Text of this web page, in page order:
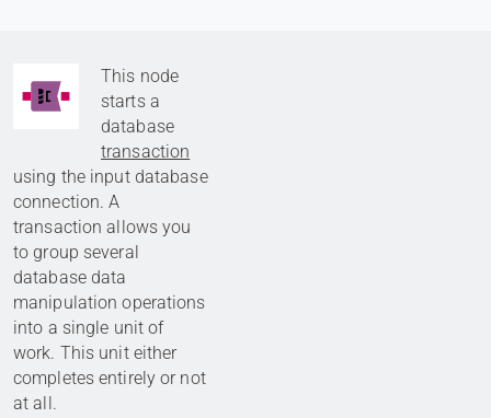
This node
starts a
database
transaction
using the input database
connection. A
transaction allows you
to group several
database data
manipulation operations
into a single unit of
work. This unit either
completes entirely or not
at all.